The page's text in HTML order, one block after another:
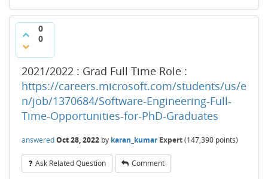
0
0
2021/2022 : Grad Full Time Role :
https://careers.microsoft.com/students/us/e
n/job/1370684/Software-Engineering-Full-
Time-Opportunities-for-PhD-Graduates
answeredOct 28, 2022 by karan_kumar Expert(147,390 points)
Ask Related Question Comment